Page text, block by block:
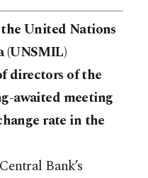
United Nations
(UNSMIL)
directors of the
awaited meeting
rate in the
Bank’s